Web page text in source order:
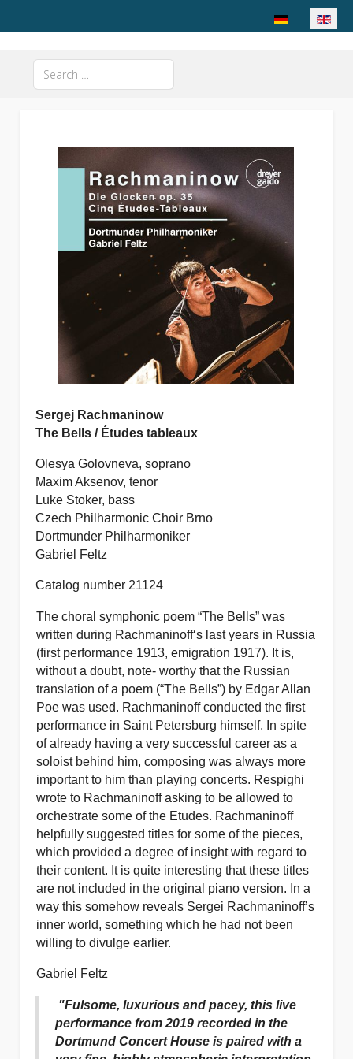
Select your
Search
Type 2 or more characters for results.
Sergej Rachmaninow
The Bells / Études tableaux
Olesya Golovneva, soprano
Maxim Aksenov, tenor
Luke Stoker, bass
Czech Philharmonic Choir Brno
Dortmunder Philharmoniker
Gabriel Feltz
Catalog number 21124
The choral symphonic poem “The Bells” was
written during Rachmaninoff‘s last years in Russia
(first performance 1913, emigration 1917). It is,
without a doubt, note- worthy that the Russian
translation of a poem (“The Bells”) by Edgar Allan
Poe was used. Rachmaninoff conducted the first
performance in Saint Petersburg himself. In spite
of already having a very successful career as a
soloist behind him, composing was always more
important to him than playing concerts. Respighi
wrote to Rachmaninoff asking to be allowed to
orchestrate some of the Etudes. Rachmaninoff
helpfully suggested titles for some of the pieces,
which provided a degree of insight with regard to
their content. It is quite interesting that these titles
are not included in the original piano version. In a
way this somehow reveals Sergei Rachmaninoff’s
inner world, something which he had not been
willing to divulge earlier.
Gabriel Feltz
"Fulsome, luxurious and pacey, this live
performance from 2019 recorded in the
Dortmund Concert House is paired with a